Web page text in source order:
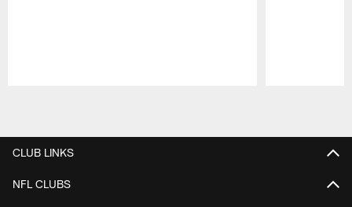
CLUB LINKS
NFL CLUBS